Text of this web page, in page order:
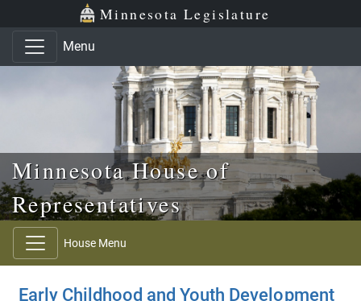
Skip to main content
Skip to office menu Minnesota Legislature
Menu
Minnesota House of
Representatives
House Menu
Early Childhood and Youth Development